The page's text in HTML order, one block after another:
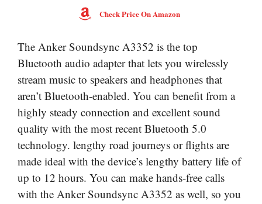
Check Price On Amazon
The Anker Soundsync A3352 is the top
Bluetooth audio adapter that lets you wirelessly
stream music to speakers and headphones that
aren’t Bluetooth-enabled. You can benefit from a
highly steady connection and excellent sound
quality with the most recent Bluetooth 5.0
technology. lengthy road journeys or flights are
made ideal with the device’s lengthy battery life of
up to 12 hours. You can make hands-free calls
with the Anker Soundsync A3352 as well, so you